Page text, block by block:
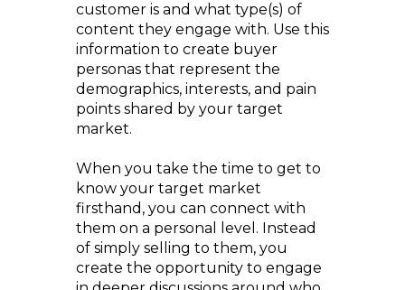
customer is and what type(s) of
content they engage with. Use this
information to create buyer
personas that represent the
demographics, interests, and pain
points shared by your target
market.
When you take the time to get to
know your target market
firsthand, you can connect with
them on a personal level. Instead
of simply selling to them, you
create the opportunity to engage